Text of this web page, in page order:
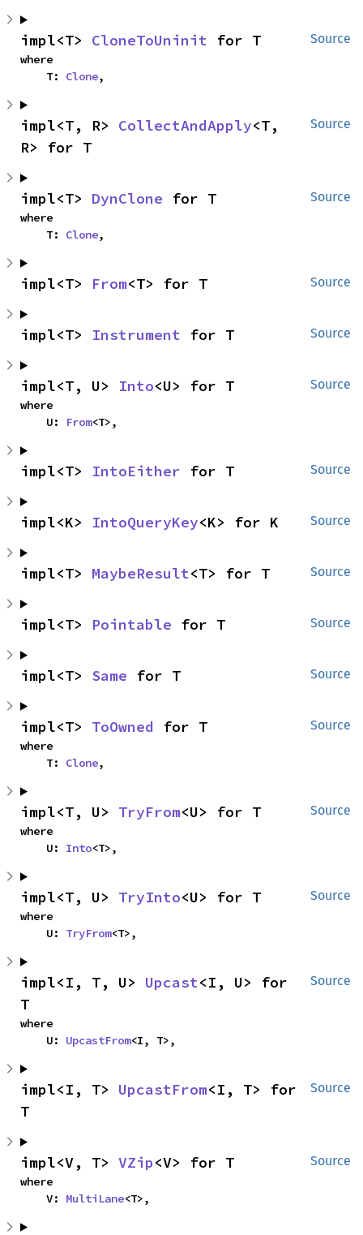
Source
impl<T> CloneToUninit for T
where
    T:
Clone,
Source
impl<T, R> CollectAndApply<T,
R> for T
Source
impl<T> DynClone for T
where
    T:
Clone,
Source
impl<T> From<T> for T
Source
impl<T> Instrument for T
Source
impl<T, U> Into<U> for T
where
    U:
From<T>,
Source
impl<T> IntoEither for T
Source
impl<K> IntoQueryKey<K> for K
Source
impl<T> MaybeResult<T> for T
Source
impl<T> Pointable for T
Source
impl<T> Same for T
Source
impl<T> ToOwned for T
where
    T:
Clone,
Source
impl<T, U> TryFrom<U> for T
where
    U:
Into<T>,
Source
impl<T, U> TryInto<U> for T
where
    U:
TryFrom<T>,
Source
impl<I, T, U> Upcast<I, U> for
T
where
    U:
UpcastFrom<I, T>,
Source
impl<I, T> UpcastFrom<I, T> for
T
Source
impl<V, T> VZip<V> for T
where
    V:
MultiLane<T>,